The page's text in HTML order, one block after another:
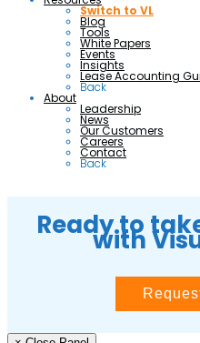
Switch to VL
Blog
Tools
White Papers
Events
Insights
Lease Accounting
Back
About
Leadership
News
Our Customers
Careers
Contact
Back
Ready to
with